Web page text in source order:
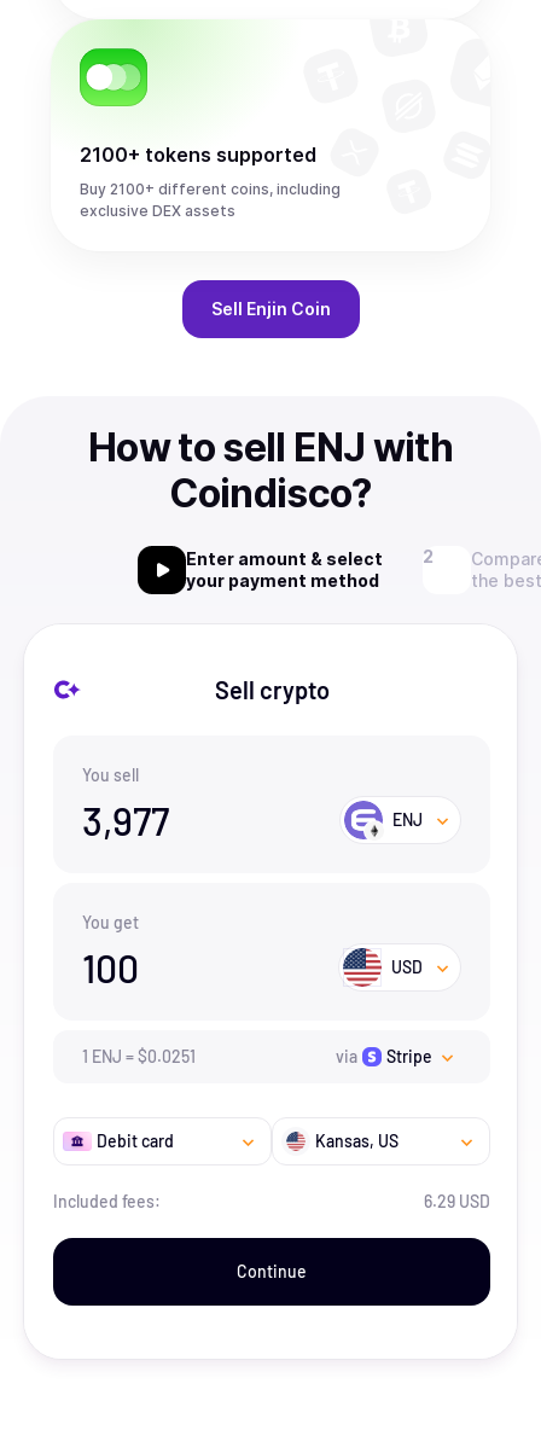
2100+ tokens supported
Buy 2100+ different coins, including
exclusive DEX assets
Sell Enjin Coin
How to sell ENJ with
Coindisco?
Enter amount & select
your payment method
the
Sell crypto
You sell
3,977 ENJ
You get
100 USD
1 ENJ =$0.0251 via Stripe
Debit card Kansas, US
Included fees: 6.29 USD
Continue